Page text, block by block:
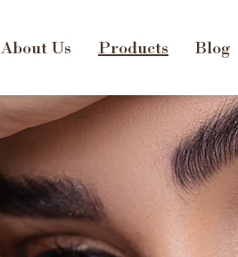
About Us Products Blog